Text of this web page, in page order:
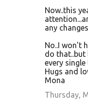
Now..this
any
No..I won't
do that..but
every single
Hugs and
Mona
Thursday,